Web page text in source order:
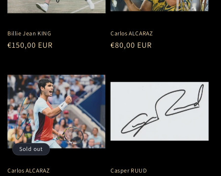
Billie Jean KING
Regular
€150,00 EUR
Carlos ALCARAZ
Regular
€80,00 EUR
Sold out
Carlos ALCARAZ Casper RUUD